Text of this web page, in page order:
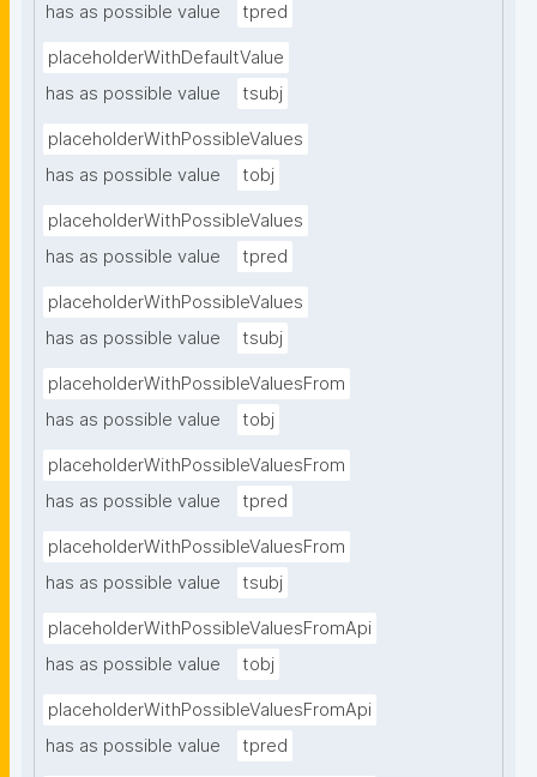
has as possible value
tpred
placeholderWithDefaultValue
has as possible value
tsubj
placeholderWithPossibleValues
has as possible value
tobj
placeholderWithPossibleValues
has as possible value
tpred
placeholderWithPossibleValues
has as possible value
tsubj
placeholderWithPossibleValuesFrom
has as possible value
tobj
placeholderWithPossibleValuesFrom
has as possible value
tpred
placeholderWithPossibleValuesFrom
has as possible value
tsubj
placeholderWithPossibleValuesFromApi
has as possible value
tobj
placeholderWithPossibleValuesFromApi
has as possible value
tpred